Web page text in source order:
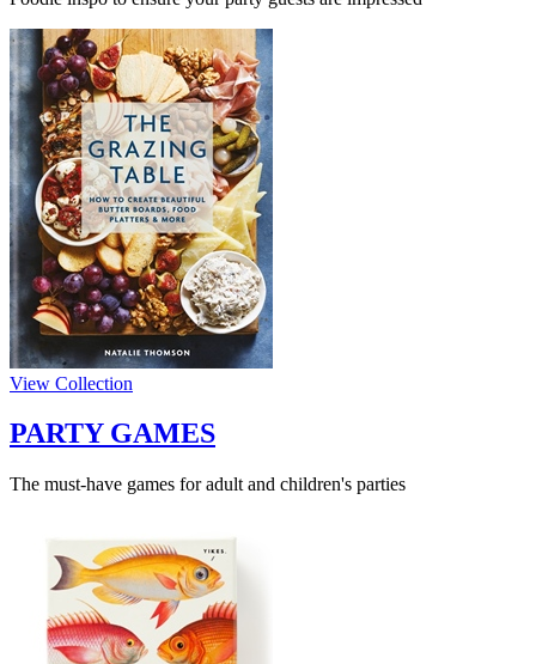
View Collection
PARTY GAMES
The must-have games for adult and children's parties